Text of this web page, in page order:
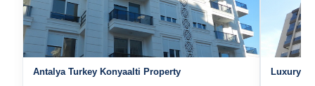
Antalya Turkey Konyaalti Property Luxury